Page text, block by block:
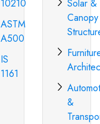
10210
ASTM
A500
IS
1161
Solar &
Canopy
&